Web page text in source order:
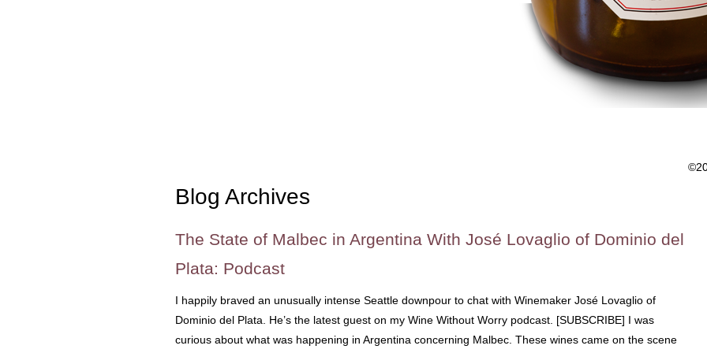
Blog Archives
The State of Malbec in Argentina With José Lovaglio of Dominio del
Plata: Podcast
I happily braved an unusually intense Seattle downpour to chat with Winemaker José Lovaglio of
Dominio del Plata. He’s the latest guest on my Wine Without Worry podcast. [SUBSCRIBE] I was
curious about what was happening in Argentina concerning Malbec. These wines came on the scene